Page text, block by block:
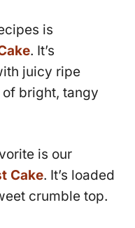
is
. It’s
juicy ripe
bright, tangy
is our
Cake. It’s loaded
crumble top.